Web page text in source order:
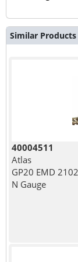
Similar Products
40004511
Atlas
GP20 EMD
N Gauge